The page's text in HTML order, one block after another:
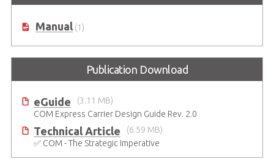
Manual(1)
Publication Download
eGuide
(3.11 MB)
COM Express Carrier Design Guide Rev. 2.0
Technical Article
(6.59 MB)
✅ COM - The Strategic Imperative